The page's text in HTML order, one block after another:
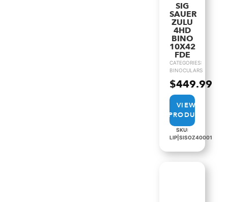
SIG
SAUER
ZULU
4HD
BINO
10X42
FDE
CATEGORIES:
BINOCULARS
$449.99
VIEW
PRODUCT
SKU:
LIP|SISOZ40001